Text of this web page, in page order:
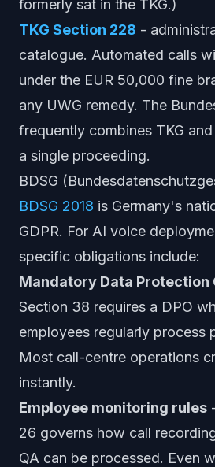
formerly sat in the TKG.)
TKG Section 228 -
catalogue. Automated calls
under the EUR 50,000 fine
any UWG remedy. The
frequently combines TKG
a single proceeding.
BDSG
BDSG 2018 is Germany's
GDPR. For AI voice
specific obligations include:
Mandatory Data Protection
Section 38 requires a DPO
employees regularly process
Most call-centre operations
instantly.
Employee monitoring rules
26 governs how call
QA can be processed. Even